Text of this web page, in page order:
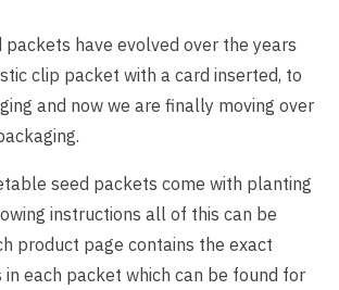
packets have evolved over the years
clip packet with a card inserted, to
and now we are finally moving over
seed packets come with planting
instructions all of this can be
product page contains the exact
in each packet which can be found for